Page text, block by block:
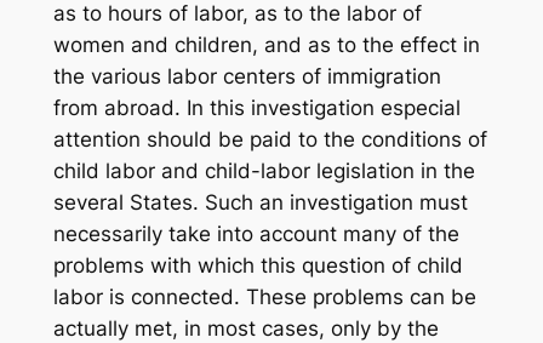
as to hours of labor, as to the labor of
women and children, and as to the effect in
the various labor centers of immigration
from abroad. In this investigation especial
attention should be paid to the conditions of
child labor and child-labor legislation in the
several States. Such an investigation must
necessarily take into account many of the
problems with which this question of child
labor is connected. These problems can be
actually met, in most cases, only by the